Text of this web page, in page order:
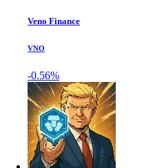
Veno Finance
VNO
-0.56%